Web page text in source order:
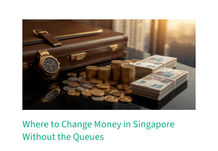
Where to Change Money in Singapore
Without the Queues